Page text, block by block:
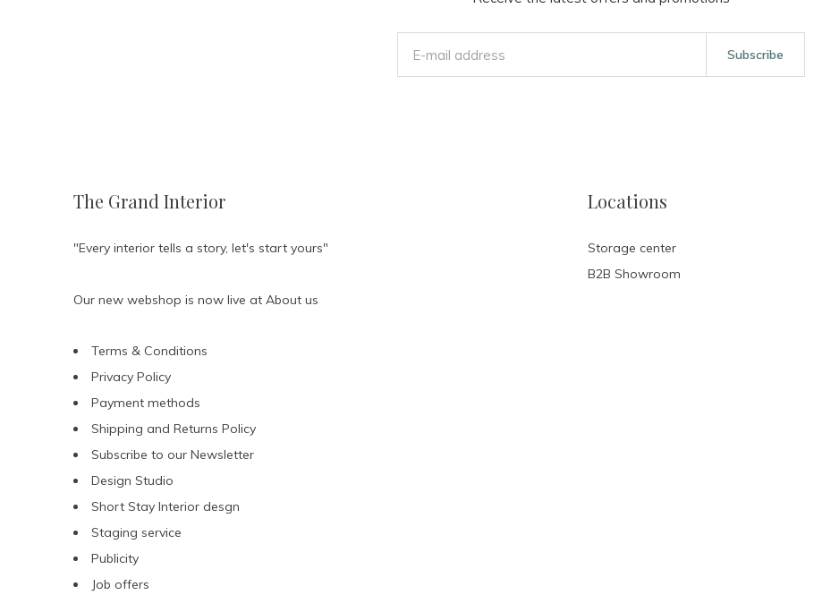
Subscribe
The Grand Interior
"Every interior tells a story, let's start yours"
Our new webshop is now live at About us
Terms & Conditions
Privacy Policy
Payment methods
Shipping and Returns Policy
Subscribe to our Newsletter
Design Studio
Short Stay Interior desgn
Staging service
Publicity
Job offers
Locations
Storage center
B2B Showroom